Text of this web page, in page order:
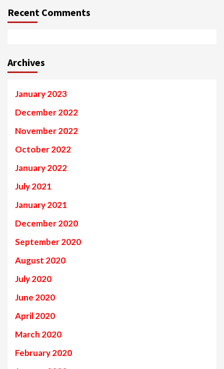
Recent Comments
Archives
January 2023
December 2022
November 2022
October 2022
January 2022
July 2021
January 2021
December 2020
September 2020
August 2020
July 2020
June 2020
April 2020
March 2020
February 2020